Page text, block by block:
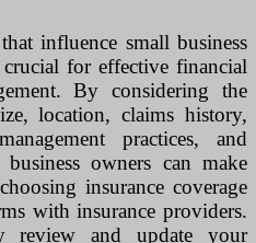
influence small business
for effective financial
By considering the
location, claims history,
practices, and
owners can make
insurance coverage
with insurance providers.
review and update your